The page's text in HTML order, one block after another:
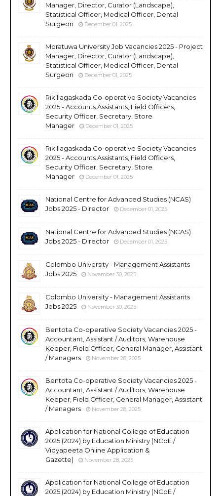
Manager, Director, Curator (Landscape),
Statistical Officer, Medical Officer, Dental
Surgeon
December 01, 2025
Moratuwa University Job Vacancies 2025 - Project
Manager, Director, Curator (Landscape),
Statistical Officer, Medical Officer, Dental
Surgeon
December 01, 2025
Rikillagaskada Co-operative Society Vacancies
2025 - Accounts Assistants, Field Officers,
Security Officer, Secretary, Store
Manager
December 01, 2025
Rikillagaskada Co-operative Society Vacancies
2025 - Accounts Assistants, Field Officers,
Security Officer, Secretary, Store
Manager
December 01, 2025
National Centre for Advanced Studies (NCAS)
Jobs 2025 - Director
December 01, 2025
National Centre for Advanced Studies (NCAS)
Jobs 2025 - Director
December 01, 2025
Colombo University - Management Assistants
Jobs 2025
November 30, 2025
Colombo University - Management Assistants
Jobs 2025
November 30, 2025
Bentota Co-operative Society Vacancies 2025 -
Accountant, Assistant / Auditors, Warehouse
Keeper, Field Officer, General Manager, Assistant
/ Managers
November 28, 2025
Bentota Co-operative Society Vacancies 2025 -
Accountant, Assistant / Auditors, Warehouse
Keeper, Field Officer, General Manager, Assistant
/ Managers
November 28, 2025
Application for National College of Education
2025 (2024) by Education Ministry (NCoE /
Vidyapeeta Online Application &
Gazette)
November 28, 2025
Application for National College of Education
2025 (2024) by Education Ministry (NCoE /